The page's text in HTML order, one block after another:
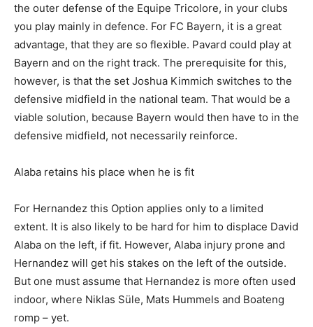
the outer defense of the Equipe Tricolore, in your clubs
you play mainly in defence. For FC Bayern, it is a great
advantage, that they are so flexible. Pavard could play at
Bayern and on the right track. The prerequisite for this,
however, is that the set Joshua Kimmich switches to the
defensive midfield in the national team. That would be a
viable solution, because Bayern would then have to in the
defensive midfield, not necessarily reinforce.
Alaba retains his place when he is fit
For Hernandez this Option applies only to a limited
extent. It is also likely to be hard for him to displace David
Alaba on the left, if fit. However, Alaba injury prone and
Hernandez will get his stakes on the left of the outside.
But one must assume that Hernandez is more often used
indoor, where Niklas Süle, Mats Hummels and Boateng
romp – yet.